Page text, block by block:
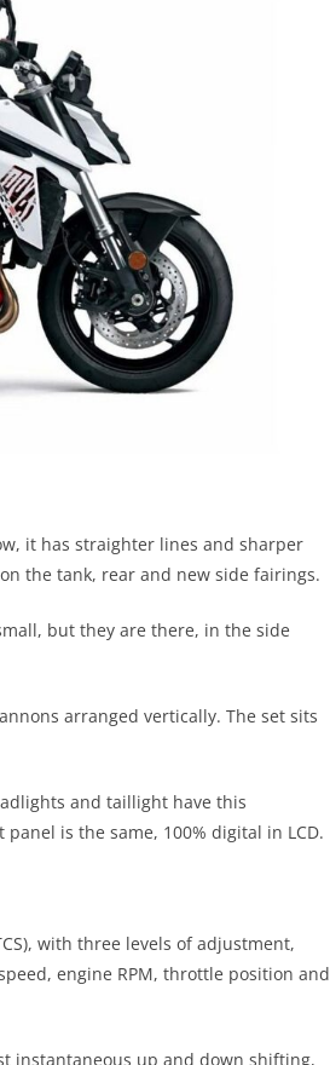
it has straighter lines and sharper
the tank, rear and new side fairings.
but they are there, in the side
arranged vertically. The set sits
and taillight have this
is the same, 100% digital in LCD.
with three levels of adjustment,
engine RPM, throttle position and
instantaneous up and down shifting,